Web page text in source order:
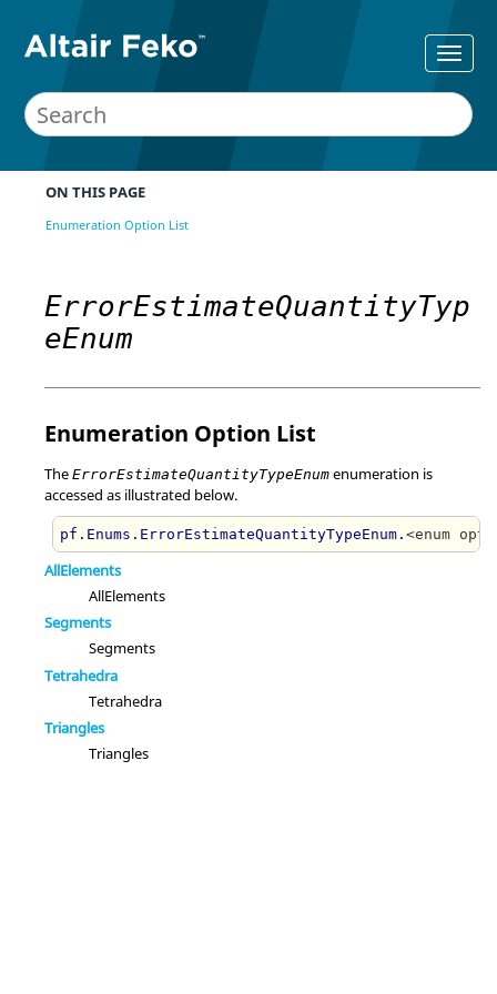
ON THIS PAGE
Enumeration Option List
ErrorEstimateQuantityTyp
eEnum
Enumeration Option List
The ErrorEstimateQuantityTypeEnum enumeration is
accessed as illustrated below.
pf.Enums.ErrorEstimateQuantityTypeEnum. <enum
AllElements
AllElements
Segments
Segments
Tetrahedra
Tetrahedra
Triangles
Triangles